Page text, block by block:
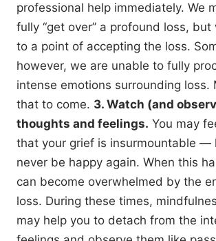
professional help immediately. We
fully “get over” a profound loss, but
to a point of accepting the loss.
however, we are unable to fully
intense emotions surrounding loss.
that to come. 3. Watch (and
thoughts and feelings. You may
that your grief is insurmountable —
never be happy again. When this
can become overwhelmed by the
loss. During these times,
may help you to detach from the